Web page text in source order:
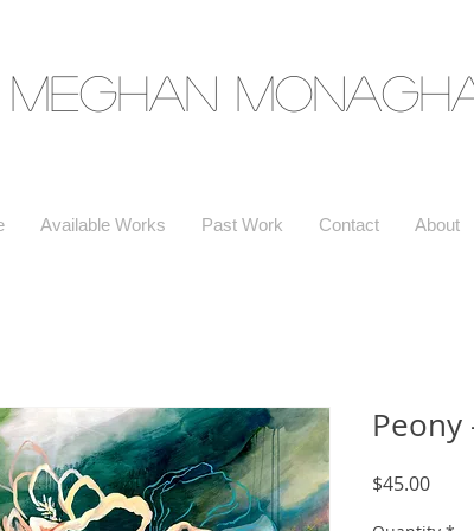
Meghan
Available Works Past Work Contact About
$45.00Price